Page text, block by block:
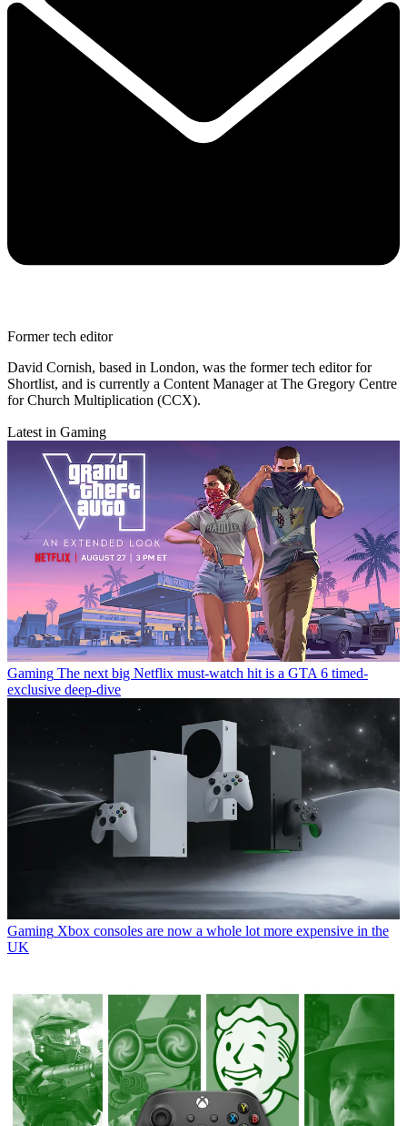
Former tech editor
David Cornish, based in London, was the former tech editor for
Shortlist, and is currently a Content Manager at The Gregory Centre
for Church Multiplication (CCX).
Latest in Gaming
Gaming The next big Netflix must-watch hit is a GTA 6 timed-
exclusive deep-dive
Gaming Xbox consoles are now a whole lot more expensive in the
UK